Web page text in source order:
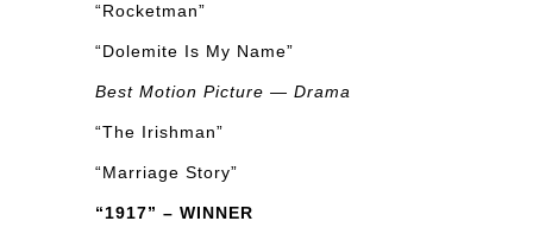
“Rocketman”
“Dolemite Is My Name”
Best Motion Picture — Drama
“The Irishman”
“Marriage Story”
“1917” – WINNER